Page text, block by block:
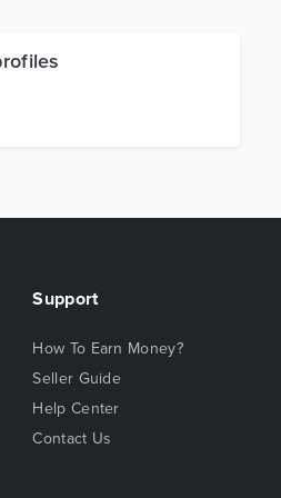
Support
How To Earn Money?
Seller Guide
Help Center
Contact Us